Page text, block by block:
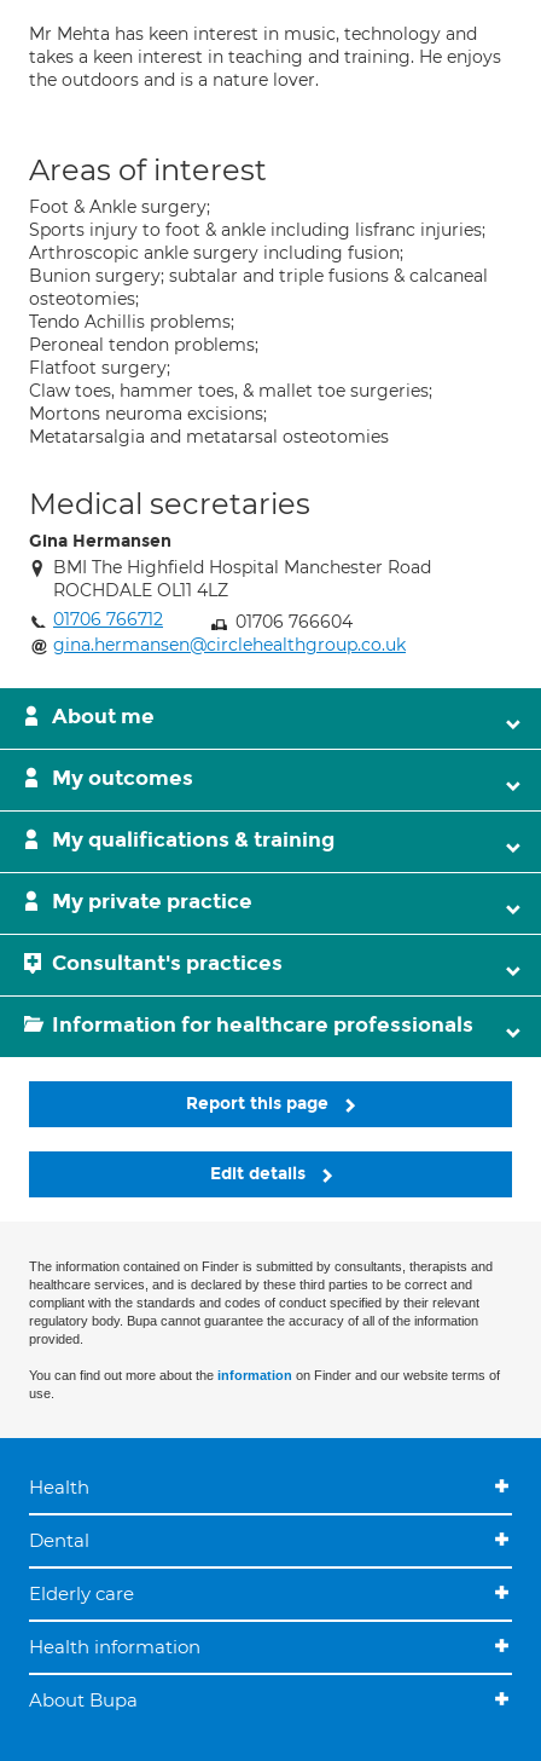
Mr Mehta has keen interest in music, technology and
takes a keen interest in teaching and training. He enjoys
the outdoors and is a nature lover.
Areas of interest
Foot & Ankle surgery;
Sports injury to foot & ankle including lisfranc injuries;
Arthroscopic ankle surgery including fusion;
Bunion surgery; subtalar and triple fusions & calcaneal
osteotomies;
Tendo Achillis problems;
Peroneal tendon problems;
Flatfoot surgery;
Claw toes, hammer toes, & mallet toe surgeries;
Mortons neuroma excisions;
Metatarsalgia and metatarsal osteotomies
Medical secretaries
Gina Hermansen
BMI The Highfield Hospital Manchester Road
ROCHDALE OL11 4LZ
01706 766712
01706 766604
gina.hermansen@circlehealthgroup.co.uk
About me
My outcomes
My qualifications & training
My private practice
Consultant's practices
Information for healthcare professionals
Report this page
Edit details
The information contained on Finder is submitted by consultants, therapists and
healthcare services, and is declared by these third parties to be correct and
compliant with the standards and codes of conduct specified by their relevant
regulatory body. Bupa cannot guarantee the accuracy of all of the information
provided.
You can find out more about the information on Finder and our website terms of
use.
Health
Dental
Elderly care
Health information
About Bupa